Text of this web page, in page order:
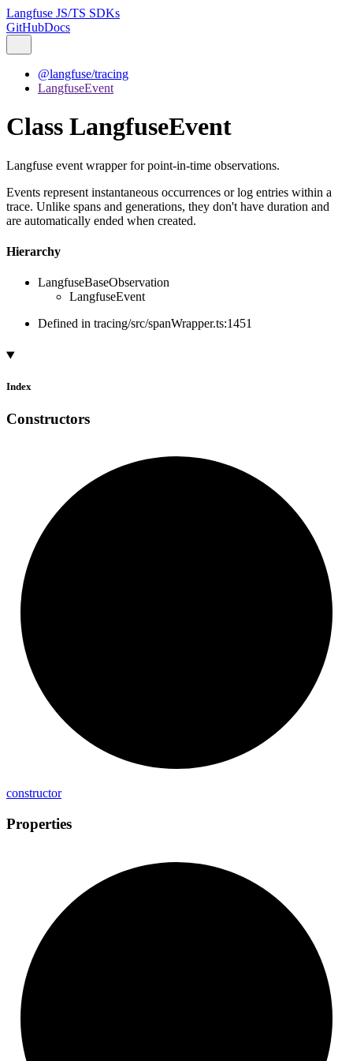
Langfuse JS/TS SDKs
GitHubDocs
@langfuse/tracing
LangfuseEvent
Class LangfuseEvent
Langfuse event wrapper for point-in-time observations.
Events represent instantaneous occurrences or log entries within a
trace. Unlike spans and generations, they don't have duration and
are automatically ended when created.
Hierarchy
LangfuseBaseObservation
LangfuseEvent
Defined in tracing/src/spanWrapper.ts:1451
Index
Constructors
constructor
Properties